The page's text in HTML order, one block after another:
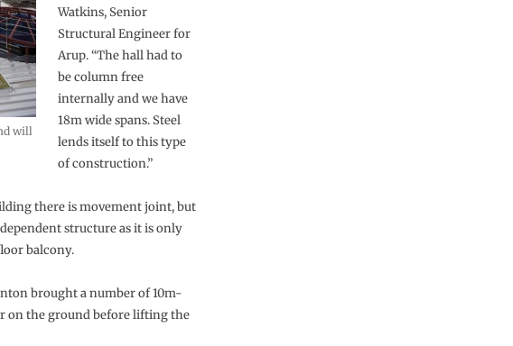
will
Watkins, Senior
Structural Engineer for
Arup. “The hall had to
be column free
internally and we have
18m wide spans. Steel
lends itself to this type
of construction.”
there is movement joint, but
structure as it is only
balcony.
brought a number of 10m-
on the ground before lifting the